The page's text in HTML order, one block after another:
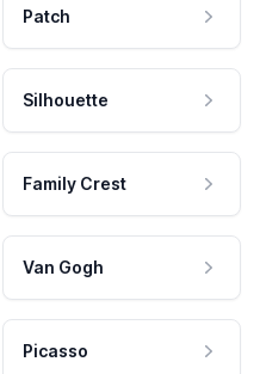
Patch
Silhouette
Family Crest
Van Gogh
Picasso